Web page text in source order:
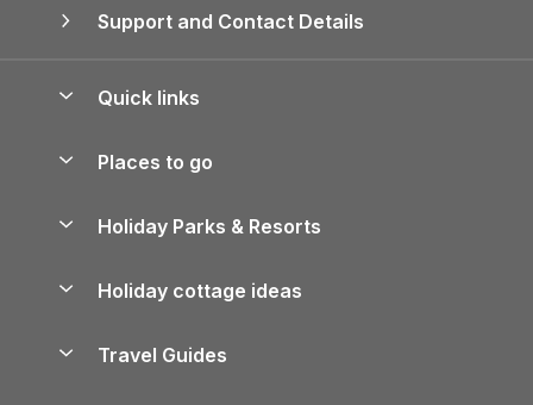
Support and Contact Details
Quick links
Manage cookie preferences
Places to go
Lake District Cottages
Holiday Parks & Resorts
Holiday Parks in Wales
Holiday cottage ideas
Travel Guides